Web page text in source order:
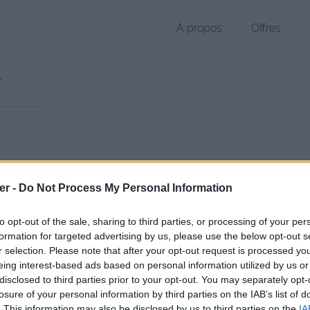
- Do Not Process My Personal Information
opt-out of the sale, sharing to third parties, or processing of your
for targeted advertising by us, please use the below opt-out
selection. Please note that after your opt-out request is processed
interest-based ads based on personal information utilized by us
to third parties prior to your opt-out. You may separately
of your personal information by third parties on the IAB’s list of
À propos Offres
public, envoyé le 13 octobre 2017 à 18:59, depuis l'adresse IP
page de téléchargement a été vue 950 fois depuis l'envoi du
fichier.fr/2017/10/13/rubrique-psycho/ Copier
psycho'.pdf sur le Web et les